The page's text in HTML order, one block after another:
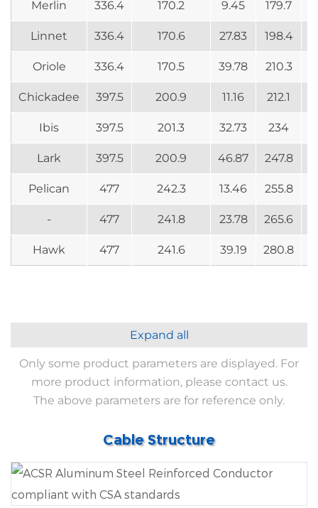
Merlin 336.4 170.2 9.45 179.7
Linnet 336.4 170.6 27.83 198.4
Oriole 336.4 170.5 39.78 210.3
Chickadee 397.5 200.9 11.16 212.1
Ibis 397.5 201.3 32.73 234
Lark 397.5 200.9 46.87 247.8
Pelican 477 242.3 13.46 255.8
- 477 241.8 23.78 265.6
Hawk 477 241.6 39.19 280.8
Expand all
Only some product parameters are displayed. For
more product information, please contact us.
The above parameters are for reference only.
Cable Structure